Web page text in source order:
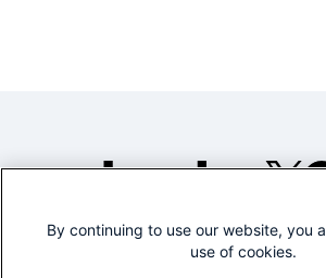
©2005-
By continuing to use our website, you
use of cookies.